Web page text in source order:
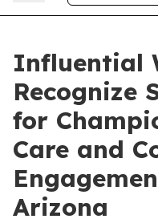
Influential
Recognize
for
Care and
Arizona